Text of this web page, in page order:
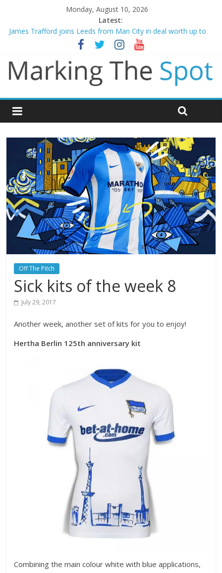
Monday, August 10, 2026
Latest:
James Trafford joins Leeds from Man City in deal worth up to
Newcastle appoint Matthias Jaissle as new manager
Gianni Infantino calls crisis meeting as criticism mounts
Arsenal sign Bruno Guimaraes from Newcastle in £75m deal
Man City reject initial bid from Barcelona for Rodri
Off The Pitch
Sick kits of the week 8
July 29, 2017
Another week, another set of kits for you to enjoy!
Hertha Berlin 125th anniversary kit
Combining the main colour white with blue applications,